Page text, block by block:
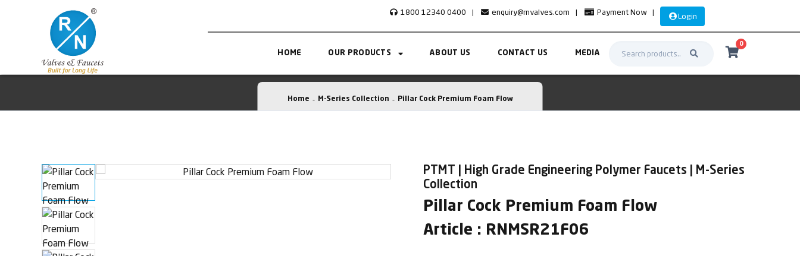
1800 12340 0400 | enquiry@rnvalves.com | Payment Now | Login
HOME OUR PRODUCTS ABOUT US CONTACT US MEDIA
0
Home M-Series Collection Pillar Cock Premium Foam Flow
PTMT | High Grade Engineering Polymer Faucets | M-Series
Collection
Pillar Cock Premium Foam Flow
Article : RNMSR21F06